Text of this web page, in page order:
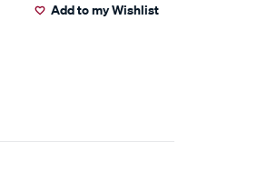
Add to my Wishlist